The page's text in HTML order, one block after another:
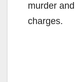
murder
charges.